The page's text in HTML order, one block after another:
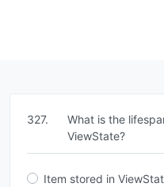
327.
What is the
ViewState?
Item stored in